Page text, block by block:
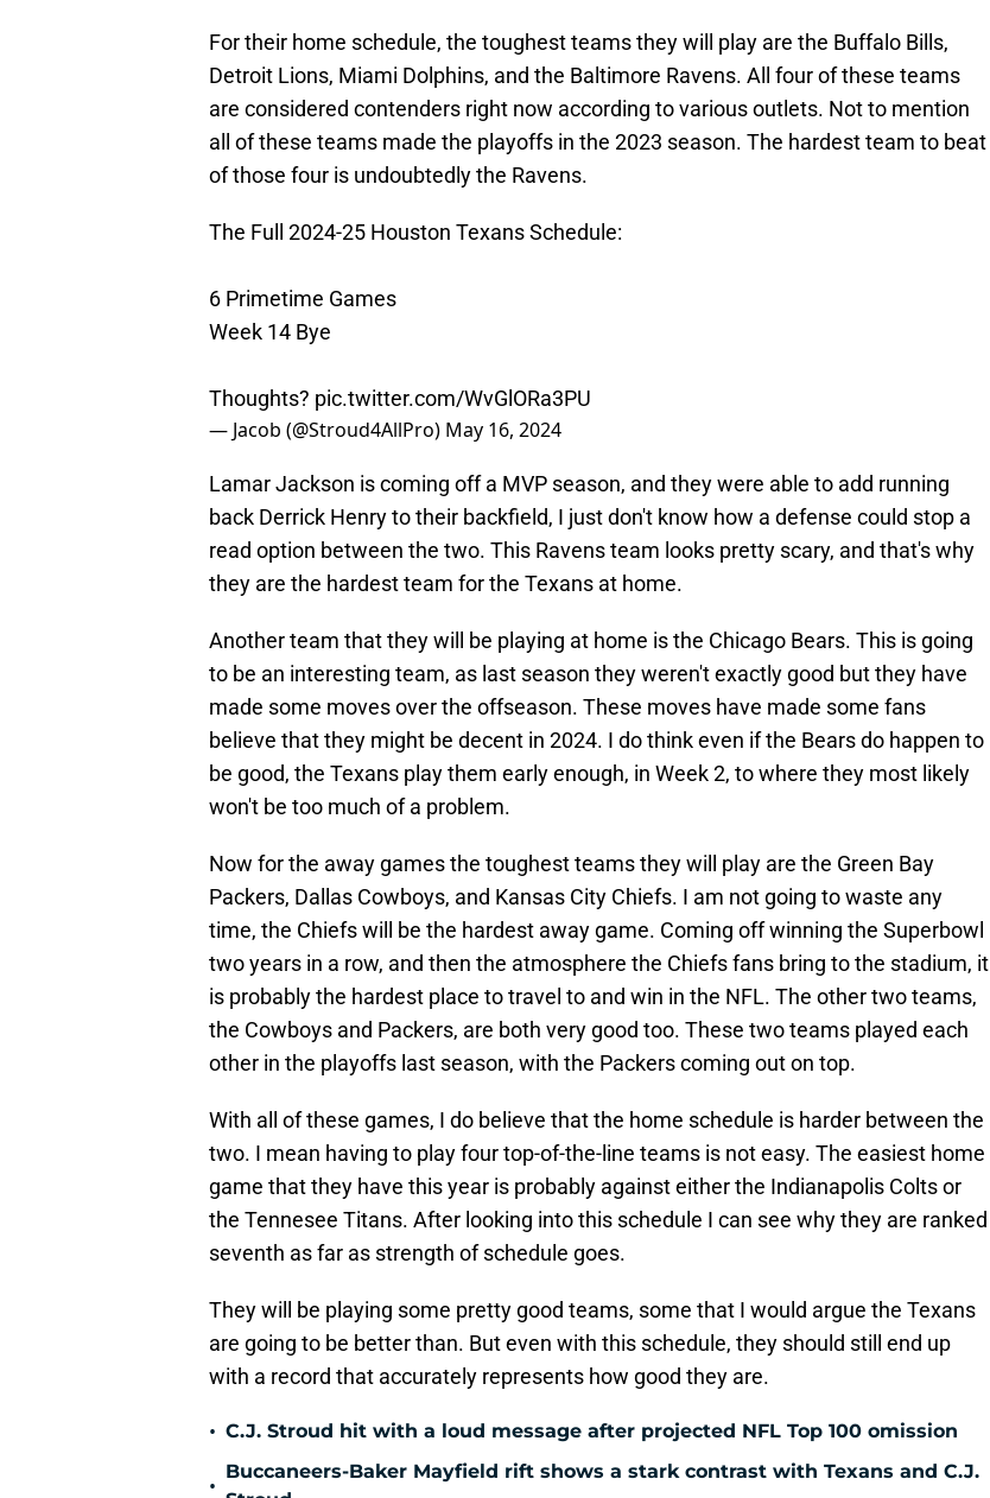
For their home schedule, the toughest teams they will play are the Buffalo Bills,
Detroit Lions, Miami Dolphins, and the Baltimore Ravens. All four of these teams
are considered contenders right now according to various outlets. Not to mention
all of these teams made the playoffs in the 2023 season. The hardest team to beat
of those four is undoubtedly the Ravens.
The Full 2024-25 Houston Texans Schedule:
6 Primetime Games
Week 14 Bye
Thoughts? pic.twitter.com/WvGlORa3PU
— Jacob (@Stroud4AllPro) May 16, 2024
Lamar Jackson is coming off a MVP season, and they were able to add running
back Derrick Henry to their backfield, I just don't know how a defense could stop a
read option between the two. This Ravens team looks pretty scary, and that's why
they are the hardest team for the Texans at home.
Another team that they will be playing at home is the Chicago Bears. This is going
to be an interesting team, as last season they weren't exactly good but they have
made some moves over the offseason. These moves have made some fans
believe that they might be decent in 2024. I do think even if the Bears do happen to
be good, the Texans play them early enough, in Week 2, to where they most likely
won't be too much of a problem.
Now for the away games the toughest teams they will play are the Green Bay
Packers, Dallas Cowboys, and Kansas City Chiefs. I am not going to waste any
time, the Chiefs will be the hardest away game. Coming off winning the Superbowl
two years in a row, and then the atmosphere the Chiefs fans bring to the stadium, it
is probably the hardest place to travel to and win in the NFL. The other two teams,
the Cowboys and Packers, are both very good too. These two teams played each
other in the playoffs last season, with the Packers coming out on top.
With all of these games, I do believe that the home schedule is harder between the
two. I mean having to play four top-of-the-line teams is not easy. The easiest home
game that they have this year is probably against either the Indianapolis Colts or
the Tennesee Titans. After looking into this schedule I can see why they are ranked
seventh as far as strength of schedule goes.
They will be playing some pretty good teams, some that I would argue the Texans
are going to be better than. But even with this schedule, they should still end up
with a record that accurately represents how good they are.
• C.J. Stroud hit with a loud message after projected NFL Top 100 omission
•
Buccaneers-Baker Mayfield rift shows a stark contrast with Texans and C.J.